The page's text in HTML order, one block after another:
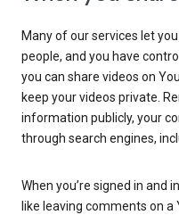
Many of our services let
people, and you have
you can share videos on
keep your videos private.
information publicly, your
through search engines,
When you’re signed in and
like leaving comments on a